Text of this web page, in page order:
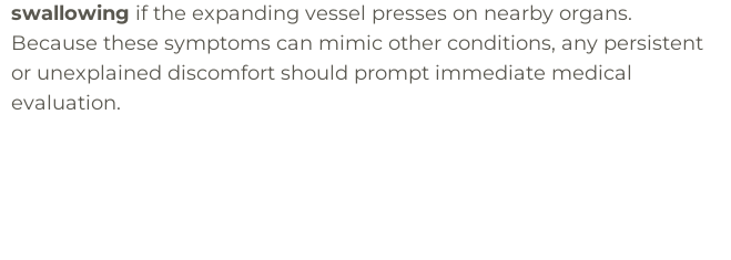
swallowing if the expanding vessel presses on nearby organs.
Because these symptoms can mimic other conditions, any persistent
or unexplained discomfort should prompt immediate medical
evaluation.